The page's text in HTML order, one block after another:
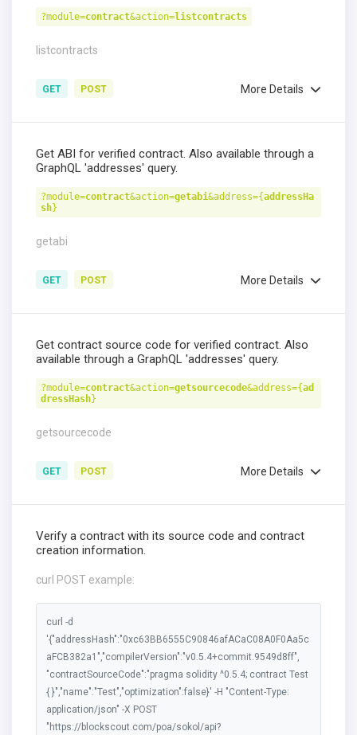
?module=contract&action=listcontracts
listcontracts
GET POST More Details
Get ABI for verified contract. Also available through a
GraphQL 'addresses' query.
?module=contract&action=getabi&address={addressHa
sh}
getabi
GET POST More Details
Get contract source code for verified contract. Also
available through a GraphQL 'addresses' query.
?module=contract&action=getsourcecode&address={ad
dressHash}
getsourcecode
GET POST More Details
Verify a contract with its source code and contract
creation information.
curl POST example:
curl -d
'{"addressHash":"0xc63BB6555C90846afACaC08A0F0Aa5c
aFCB382a1","compilerVersion":"v0.5.4+commit.9549d8ff",
"contractSourceCode":"pragma solidity ^0.5.4; contract Test
{ }","name":"Test","optimization":false}' -H "Content-Type:
application/json" -X POST
"https://blockscout.com/poa/sokol/api?